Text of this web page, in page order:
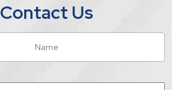
Contact Us